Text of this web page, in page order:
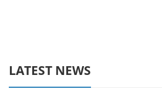
LATEST NEWS